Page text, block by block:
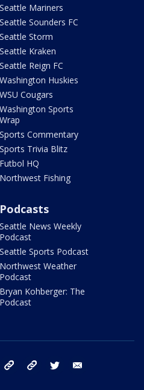
Seattle Mariners
Seattle Sounders FC
Seattle Storm
Seattle Kraken
Seattle Reign FC
Washington Huskies
WSU Cougars
Washington Sports
Wrap
Sports Commentary
Sports Trivia Blitz
Futbol HQ
Northwest Fishing
Podcasts
Seattle News Weekly
Podcast
Seattle Sports Podcast
Northwest Weather
Podcast
Bryan Kohberger: The
Podcast
facebook tiktok threads twitter